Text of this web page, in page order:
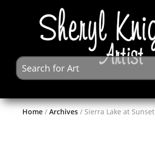
Home/ Archives/ Sierra Lake at Sunset